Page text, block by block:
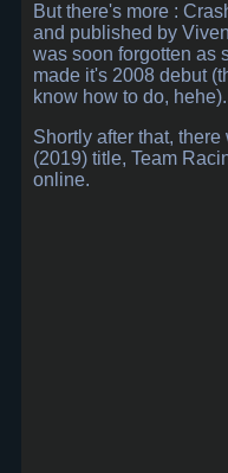
But there's more :
and published by
was soon forgotten as
made it's 2008 debut
know how to do, hehe).
Shortly after that,
(2019) title, Team
online.